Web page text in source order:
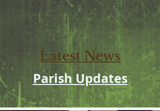
Latest News
Parish Updates